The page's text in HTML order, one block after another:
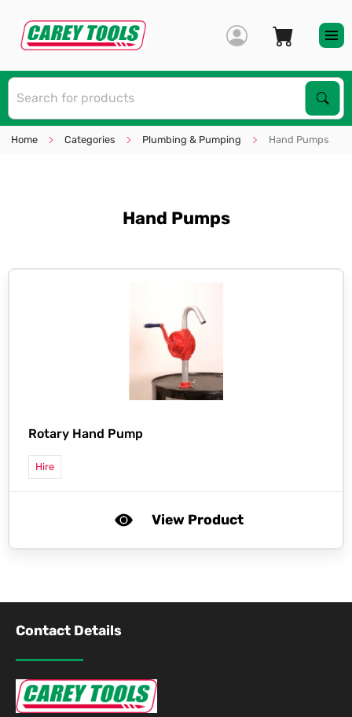
Home Categories Plumbing & Pumping Hand Pumps
Hand Pumps
Rotary Hand Pump
Hire
View Product
Contact Details